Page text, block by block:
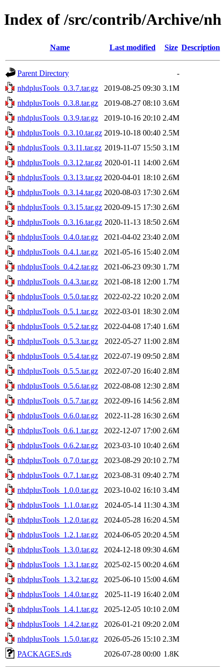
Index of /src/contrib/Archive/
Name Last modified Size Description
Parent Directory
-
nhdplusTools_0.3.7.tar.gz
2019-08-25 09:30 3.1M
nhdplusTools_0.3.8.tar.gz
2019-08-27 08:10 3.6M
nhdplusTools_0.3.9.tar.gz
2019-10-16 20:10 2.4M
nhdplusTools_0.3.10.tar.gz 2019-10-18 00:40 2.5M
nhdplusTools_0.3.11.tar.gz 2019-11-07 15:50 3.1M
nhdplusTools_0.3.12.tar.gz 2020-01-11 14:00 2.6M
nhdplusTools_0.3.13.tar.gz 2020-04-01 18:10 2.6M
nhdplusTools_0.3.14.tar.gz 2020-08-03 17:30 2.6M
nhdplusTools_0.3.15.tar.gz 2020-09-15 17:30 2.6M
nhdplusTools_0.3.16.tar.gz 2020-11-13 18:50 2.6M
nhdplusTools_0.4.0.tar.gz
2021-04-02 23:40 2.0M
nhdplusTools_0.4.1.tar.gz
2021-05-16 15:40 2.0M
nhdplusTools_0.4.2.tar.gz
2021-06-23 09:30 1.7M
nhdplusTools_0.4.3.tar.gz
2021-08-18 12:00 1.7M
nhdplusTools_0.5.0.tar.gz
2022-02-22 10:20 2.0M
nhdplusTools_0.5.1.tar.gz
2022-03-01 18:30 2.0M
nhdplusTools_0.5.2.tar.gz
2022-04-08 17:40 1.6M
nhdplusTools_0.5.3.tar.gz
2022-05-27 11:00 2.8M
nhdplusTools_0.5.4.tar.gz
2022-07-19 09:50 2.8M
nhdplusTools_0.5.5.tar.gz
2022-07-20 16:40 2.8M
nhdplusTools_0.5.6.tar.gz
2022-08-08 12:30 2.8M
nhdplusTools_0.5.7.tar.gz
2022-09-16 14:56 2.8M
nhdplusTools_0.6.0.tar.gz
2022-11-28 16:30 2.6M
nhdplusTools_0.6.1.tar.gz
2022-12-07 17:00 2.6M
nhdplusTools_0.6.2.tar.gz
2023-03-10 10:40 2.6M
nhdplusTools_0.7.0.tar.gz
2023-08-29 20:10 2.7M
nhdplusTools_0.7.1.tar.gz
2023-08-31 09:40 2.7M
nhdplusTools_1.0.0.tar.gz
2023-10-02 16:10 3.4M
nhdplusTools_1.1.0.tar.gz
2024-05-14 11:30 4.3M
nhdplusTools_1.2.0.tar.gz
2024-05-28 16:20 4.5M
nhdplusTools_1.2.1.tar.gz
2024-06-05 20:20 4.5M
nhdplusTools_1.3.0.tar.gz
2024-12-18 09:30 4.6M
nhdplusTools_1.3.1.tar.gz
2025-02-15 00:20 4.6M
nhdplusTools_1.3.2.tar.gz
2025-06-10 15:00 4.6M
nhdplusTools_1.4.0.tar.gz
2025-11-19 16:40 2.0M
nhdplusTools_1.4.1.tar.gz
2025-12-05 10:10 2.0M
nhdplusTools_1.4.2.tar.gz
2026-01-21 09:20 2.0M
nhdplusTools_1.5.0.tar.gz
2026-05-26 15:10 2.3M
PACKAGES.rds
2026-07-28 00:00 1.8K